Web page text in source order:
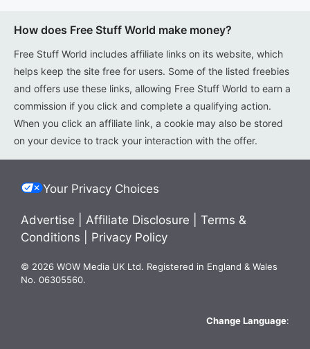
How does Free Stuff World make money?
Free Stuff World includes affiliate links on its website, which
helps keep the site free for users. Some of the listed freebies
and offers use these links, allowing Free Stuff World to earn a
commission if you click and complete a qualifying action.
When you click an affiliate link, a cookie may also be stored
on your device to track your interaction with the offer.
Your Privacy Choices
Advertise Affiliate Disclosure
Terms &
Conditions
Privacy Policy
© 2026 WOW Media UK Ltd. Registered in England & Wales
No. 06305560.
Change Language: